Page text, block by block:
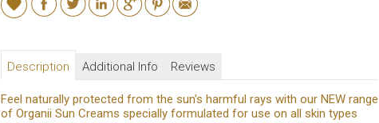
Description Additional Info Reviews
Feel naturally protected from the sun's harmful rays with our NEW range
of Organii Sun Creams specially formulated for use on all skin types